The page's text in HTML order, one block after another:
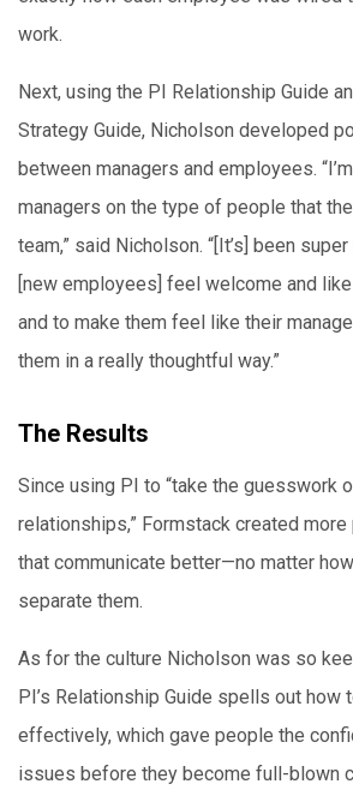
work.
Next, using the PI Relationship Guide
Strategy Guide, Nicholson developed
between managers and employees.
managers on the type of people that
team,” said Nicholson. “[It’s] been
[new employees] feel welcome and
and to make them feel like their
them in a really thoughtful way.”
The Results
Since using PI to “take the guesswork
relationships,” Formstack created
that communicate better—no matter
separate them.
As for the culture Nicholson was so
PI’s Relationship Guide spells out how
effectively, which gave people the
issues before they become full-blown